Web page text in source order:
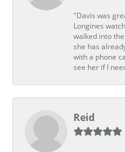
"Davis was
Longines
walked into
she has
with a phone
see her if I
Reid